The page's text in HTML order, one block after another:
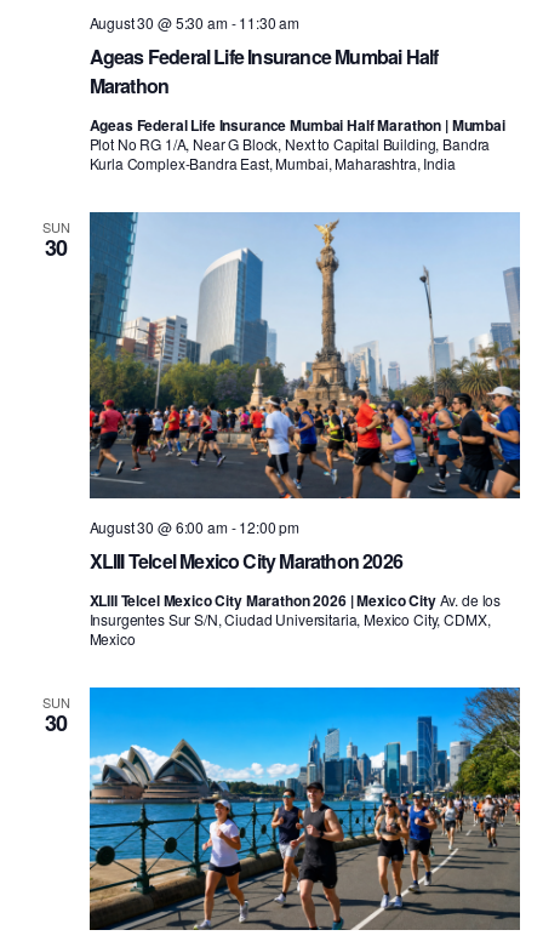
Ageas Federal Life Insurance Mumbai Half
Marathon
August 30 @ 5:30 am-11:30 am
Ageas Federal Life Insurance Mumbai Half Marathon | Mumbai
Plot No RG 1/A, Near G Block, Next to Capital Building, Bandra
Kurla Complex-Bandra East, Mumbai, Maharashtra, India
SUN
30
XLIII Telcel Mexico City Marathon 2026
August 30 @ 6:00 am-12:00 pm
XLIII Telcel Mexico City Marathon 2026 | Mexico CityAv. de los
Insurgentes Sur S/N, Ciudad Universitaria, Mexico City, CDMX,
Mexico
SUN
30